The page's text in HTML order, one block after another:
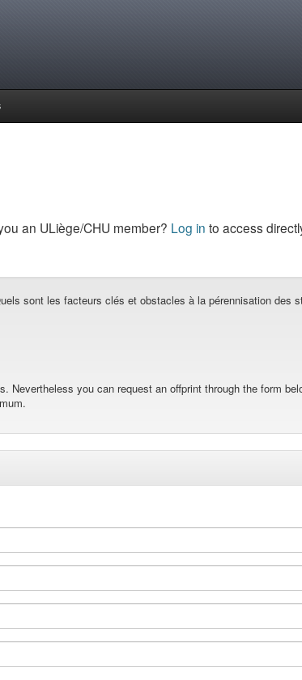
an ULiège/CHU member? Log in to access
sont les facteurs clés et obstacles à la pérennisation
Nevertheless you can request an offprint through the form